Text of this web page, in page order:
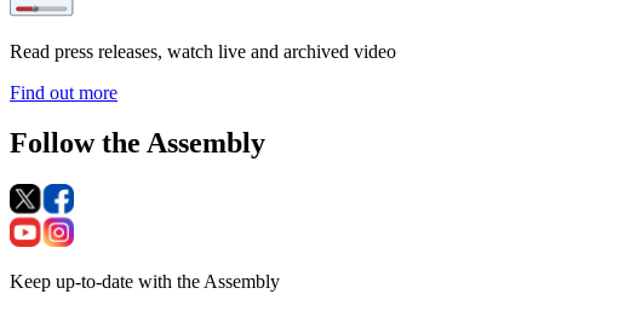
Read press releases, watch live and archived video
Find out more
Follow the Assembly
Keep up-to-date with the Assembly